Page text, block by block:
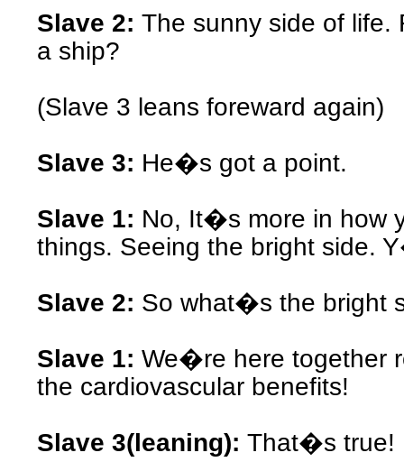
Slave 2: The sunny side of life.
a ship?
(Slave 3 leans foreward again)
Slave 3: He�s got a point.
Slave 1: No, It�s more in how
things. Seeing the bright side.
Slave 2: So what�s the bright
Slave 1: We�re here together
the cardiovascular benefits!
Slave 3(leaning): That�s true!